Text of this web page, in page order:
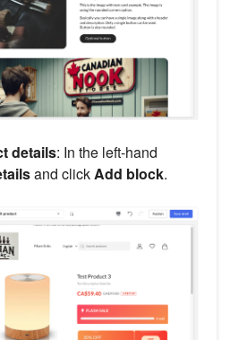
details: In the left-hand
and clickAdd block.